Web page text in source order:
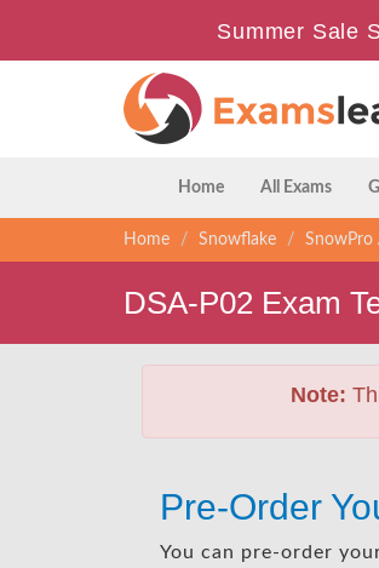
Summer Sale
Home All Exams
Home Snowflake SnowPro
DSA-P02 Exam
Note:
Pre-Order
You can pre-order